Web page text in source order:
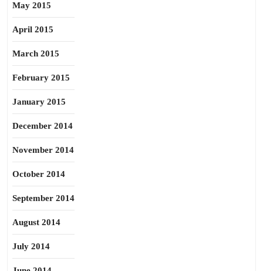
May 2015
April 2015
March 2015
February 2015
January 2015
December 2014
November 2014
October 2014
September 2014
August 2014
July 2014